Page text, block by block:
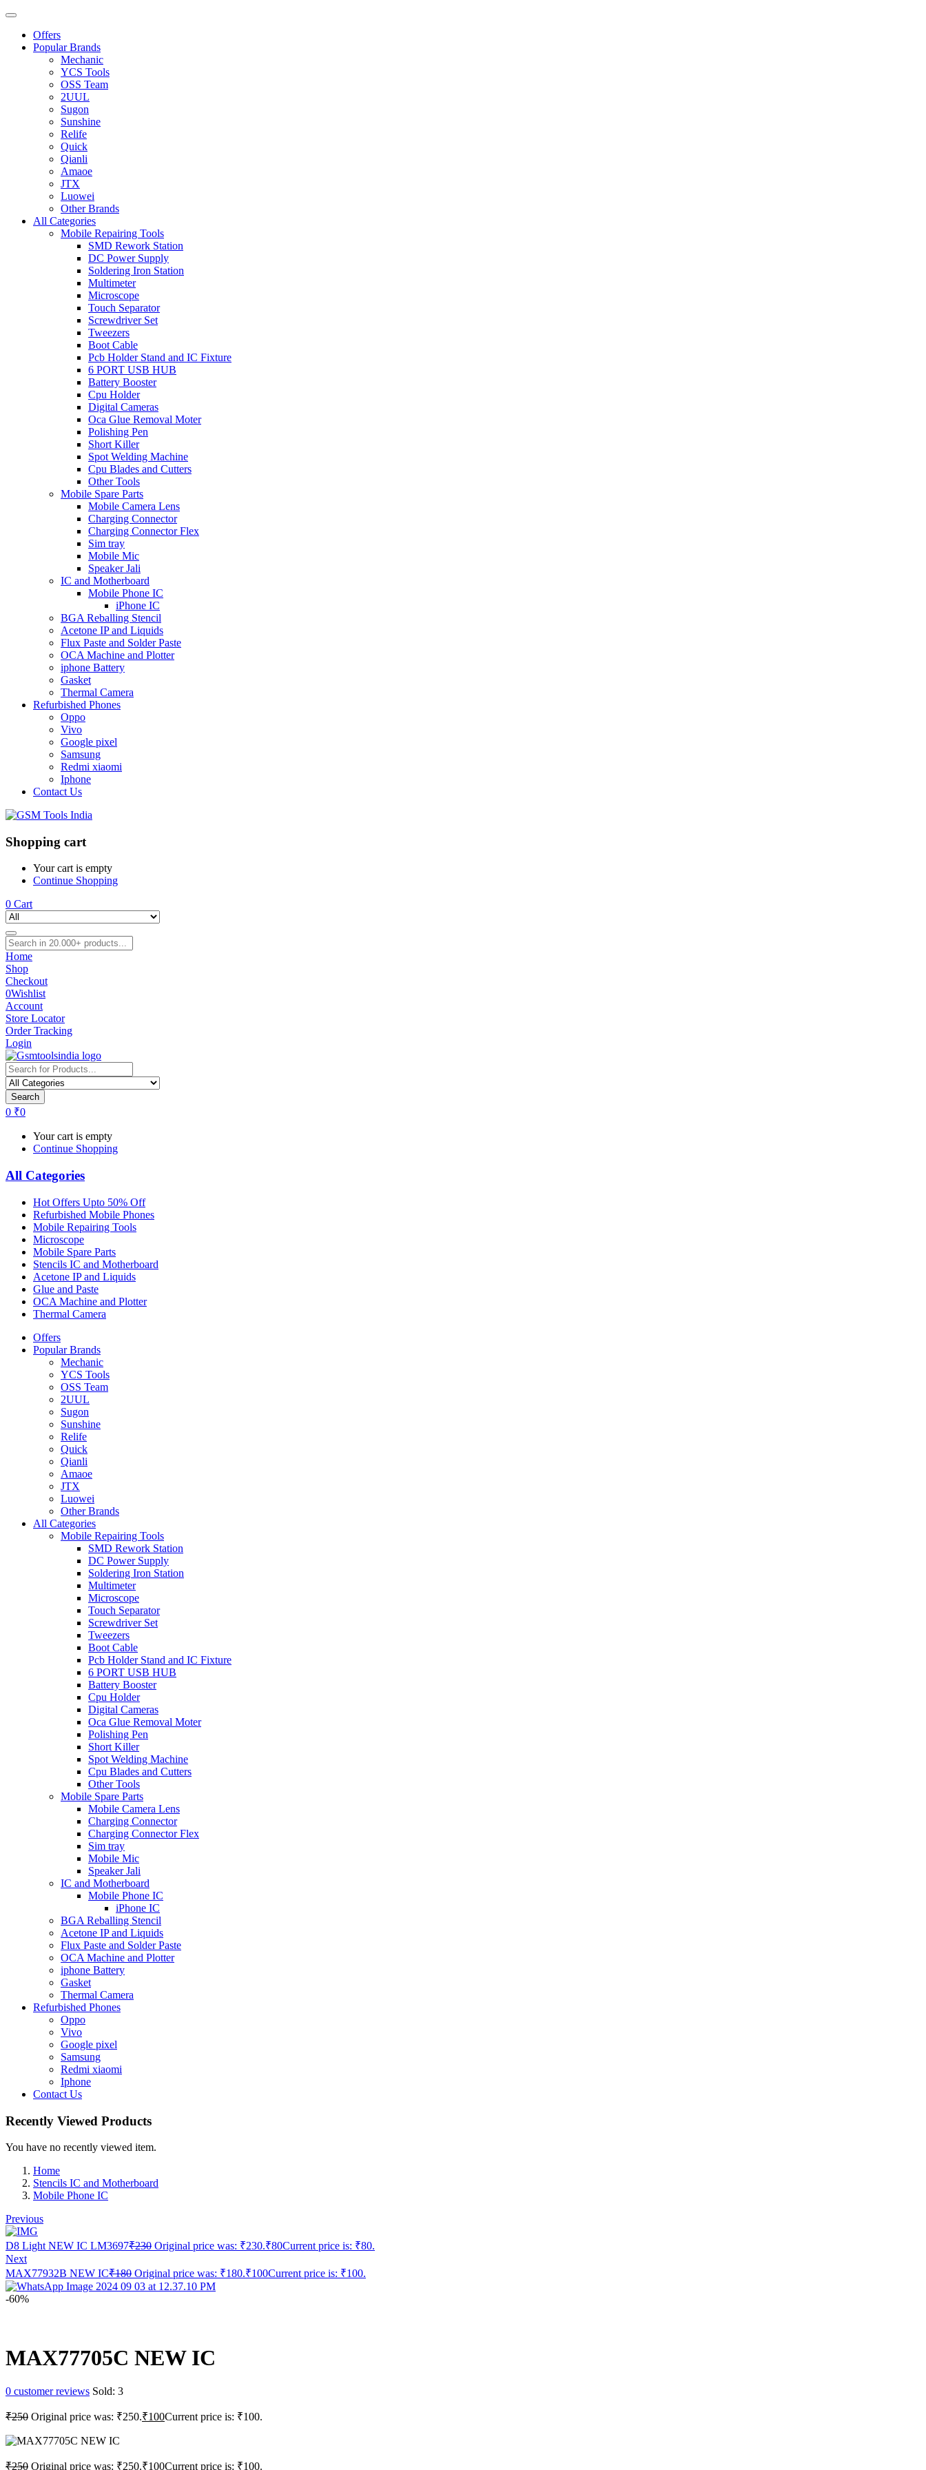
Offers
Popular Brands
Mechanic
YCS Tools
OSS Team
2UUL
Sugon
Sunshine
Relife
Quick
Qianli
Amaoe
JTX
Luowei
Other Brands
All Categories
Mobile Repairing Tools
SMD Rework Station
DC Power Supply
Soldering Iron Station
Multimeter
Microscope
Touch Separator
Screwdriver Set
Tweezers
Boot Cable
Pcb Holder Stand and IC Fixture
6 PORT USB HUB
Battery Booster
Cpu Holder
Digital Cameras
Oca Glue Removal Moter
Polishing Pen
Short Killer
Spot Welding Machine
Cpu Blades and Cutters
Other Tools
Mobile Spare Parts
Mobile Camera Lens
Charging Connector
Charging Connector Flex
Sim tray
Mobile Mic
Speaker Jali
IC and Motherboard
Mobile Phone IC
iPhone IC
BGA Reballing Stencil
Acetone IP and Liquids
Flux Paste and Solder Paste
OCA Machine and Plotter
iphone Battery
Gasket
Thermal Camera
Refurbished Phones
Oppo
Vivo
Google pixel
Samsung
Redmi xiaomi
Iphone
Contact Us
Shopping cart
Your cart is empty
Continue Shopping
0 Cart
Home
Shop
Checkout
0Wishlist
Account
Store Locator
Order Tracking
Login
Search
0 ₹0
Your cart is empty
Continue Shopping
All Categories
Hot Offers Upto 50% Off
Refurbished Mobile Phones
Mobile Repairing Tools
Microscope
Mobile Spare Parts
Stencils IC and Motherboard
Acetone IP and Liquids
Glue and Paste
OCA Machine and Plotter
Thermal Camera
Offers
Popular Brands
Mechanic
YCS Tools
OSS Team
2UUL
Sugon
Sunshine
Relife
Quick
Qianli
Amaoe
JTX
Luowei
Other Brands
All Categories
Mobile Repairing Tools
SMD Rework Station
DC Power Supply
Soldering Iron Station
Multimeter
Microscope
Touch Separator
Screwdriver Set
Tweezers
Boot Cable
Pcb Holder Stand and IC Fixture
6 PORT USB HUB
Battery Booster
Cpu Holder
Digital Cameras
Oca Glue Removal Moter
Polishing Pen
Short Killer
Spot Welding Machine
Cpu Blades and Cutters
Other Tools
Mobile Spare Parts
Mobile Camera Lens
Charging Connector
Charging Connector Flex
Sim tray
Mobile Mic
Speaker Jali
IC and Motherboard
Mobile Phone IC
iPhone IC
BGA Reballing Stencil
Acetone IP and Liquids
Flux Paste and Solder Paste
OCA Machine and Plotter
iphone Battery
Gasket
Thermal Camera
Refurbished Phones
Oppo
Vivo
Google pixel
Samsung
Redmi xiaomi
Iphone
Contact Us
Recently Viewed Products
You have no recently viewed item.
Home
Stencils IC and Motherboard
Mobile Phone IC
Previous
D8 Light NEW IC LM3697₹230 Original price was: ₹230.₹80Current price is: ₹80.
Next
MAX77932B NEW IC₹180 Original price was: ₹180.₹100Current price is: ₹100.
-60%
MAX77705C NEW IC
0 customer reviews Sold: 3
₹250 Original price was: ₹250.₹100Current price is: ₹100.
₹250 Original price was: ₹250.₹100Current price is: ₹100.